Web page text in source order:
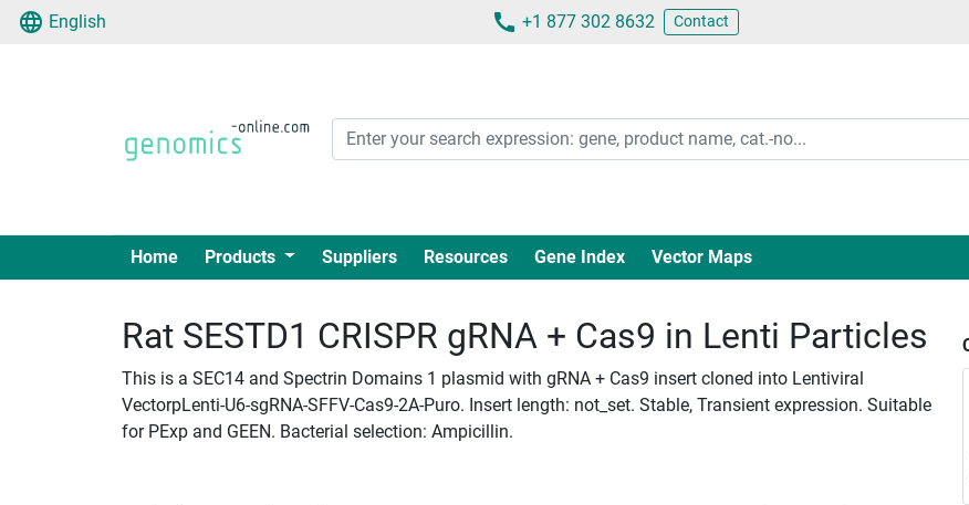
English +1 877 302 8632 Contact
Home Products Suppliers Resources Gene Index Vector Maps
Rat SESTD1 CRISPR gRNA + Cas9 in Lenti Particles
This is a SEC14 and Spectrin Domains 1 plasmid with gRNA + Cas9 insert cloned into Lentiviral
VectorpLenti-U6-sgRNA-SFFV-Cas9-2A-Puro. Insert length: not_set. Stable, Transient expression. Suitable
for PExp and GEEN. Bacterial selection: Ampicillin.